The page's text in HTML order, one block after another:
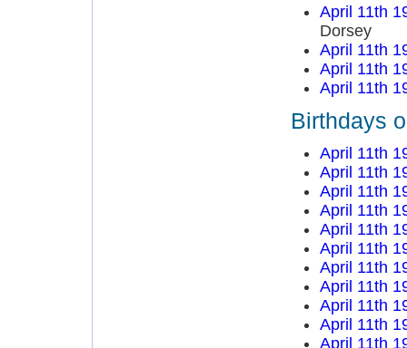
April 11th
Dorsey
April 11th
April 11th
April 11th
Birthdays
April 11th
April 11th
April 11th
April 11th
April 11th
April 11th
April 11th
April 11th
April 11th
April 11th
April 11th